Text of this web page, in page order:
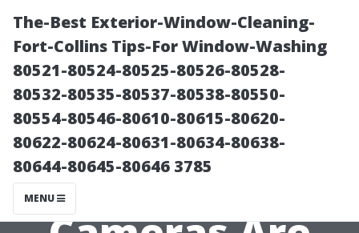
The-Best Exterior-Window-Cleaning-
Fort-Collins Tips-For Window-Washing
80521-80524-80525-80526-80528-
80532-80535-80537-80538-80550-
80554-80546-80610-80615-80620-
80622-80624-80631-80634-80638-
80644-80645-80646 3785
MENUWhy Outdoor